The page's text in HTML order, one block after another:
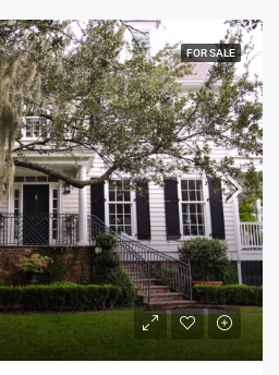
FOR SALE